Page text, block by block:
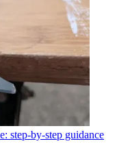
step-by-step guidance